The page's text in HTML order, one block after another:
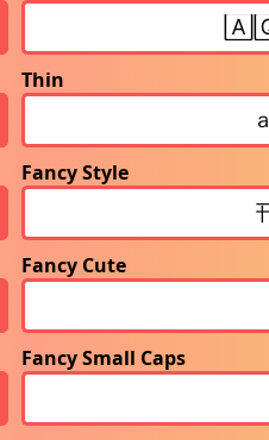
Thin
Fancy Style
Fancy Cute
Fancy Small Caps